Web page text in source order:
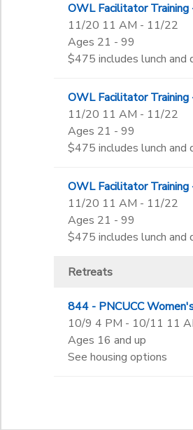
OWL Facilitator
11/20 11 AM - 11/22
Ages 21 - 99
$475 includes lunch and
OWL Facilitator
11/20 11 AM - 11/22
Ages 21 - 99
$475 includes lunch and
OWL Facilitator
11/20 11 AM - 11/22
Ages 21 - 99
$475 includes lunch and
Retreats
844 - PNCUCC
10/9 4 PM - 10/11 11
Ages 16 and up
See housing options